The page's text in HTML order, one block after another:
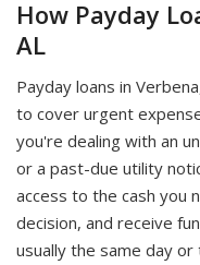
How Payday
AL
Payday loans in
to cover urgent
you're dealing with an
or a past-due utility
access to the cash you
decision, and receive
usually the same day